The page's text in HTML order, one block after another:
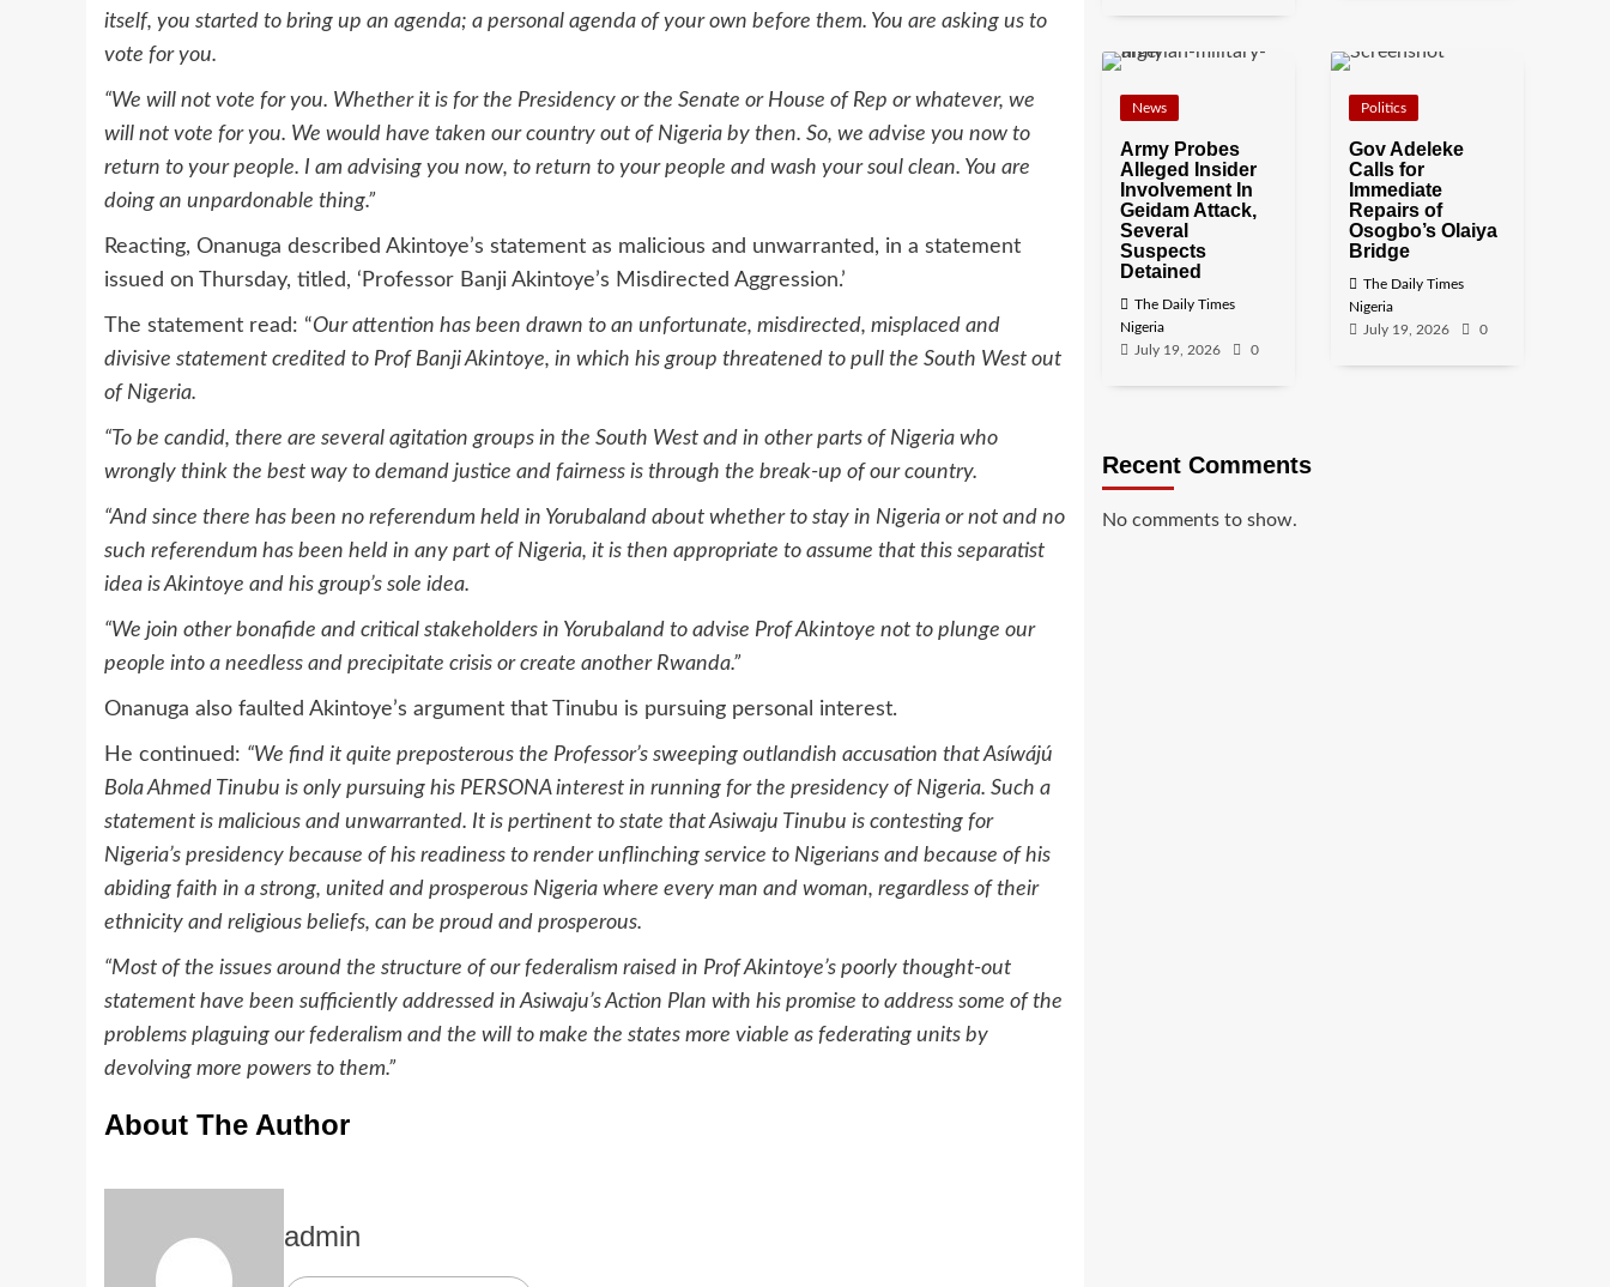
itself, you started to bring up an agenda; a personal agenda of your own before them. You are asking us to
vote for you.
“We will not vote for you. Whether it is for the Presidency or the Senate or House of Rep or whatever, we
will not vote for you. We would have taken our country out of Nigeria by then. So, we advise you now to
return to your people. I am advising you now, to return to your people and wash your soul clean. You are
doing an unpardonable thing.”
Reacting, Onanuga described Akintoye’s statement as malicious and unwarranted, in a statement
issued on Thursday, titled, ‘Professor Banji Akintoye’s Misdirected Aggression.’
The statement read: “Our attention has been drawn to an unfortunate, misdirected, misplaced and
divisive statement credited to Prof Banji Akintoye, in which his group threatened to pull the South West out
of Nigeria.
“To be candid, there are several agitation groups in the South West and in other parts of Nigeria who
wrongly think the best way to demand justice and fairness is through the break-up of our country.
“And since there has been no referendum held in Yorubaland about whether to stay in Nigeria or not and no
such referendum has been held in any part of Nigeria, it is then appropriate to assume that this separatist
idea is Akintoye and his group’s sole idea.
“We join other bonafide and critical stakeholders in Yorubaland to advise Prof Akintoye not to plunge our
people into a needless and precipitate crisis or create another Rwanda.”
Onanuga also faulted Akintoye’s argument that Tinubu is pursuing personal interest.
He continued: “We find it quite preposterous the Professor’s sweeping outlandish accusation that Asíwájú
Bola Ahmed Tinubu is only pursuing his PERSONA interest in running for the presidency of Nigeria. Such a
statement is malicious and unwarranted. It is pertinent to state that Asiwaju Tinubu is contesting for
Nigeria’s presidency because of his readiness to render unflinching service to Nigerians and because of his
abiding faith in a strong, united and prosperous Nigeria where every man and woman, regardless of their
ethnicity and religious beliefs, can be proud and prosperous.
“Most of the issues around the structure of our federalism raised in Prof Akintoye’s poorly thought-out
statement have been sufficiently addressed in Asiwaju’s Action Plan with his promise to address some of the
problems plaguing our federalism and the will to make the states more viable as federating units by
devolving more powers to them.”
About The Author
admin
News
Army Probes
Alleged Insider
Involvement In
Geidam Attack,
Several
Suspects
Detained
The Daily Times
Nigeria
July 19, 2026
0
Politics
Gov Adeleke
Calls for
Immediate
Repairs of
Osogbo’s Olaiya
Bridge
The Daily Times
Nigeria
July 19, 2026
0
Recent Comments
No comments to show.